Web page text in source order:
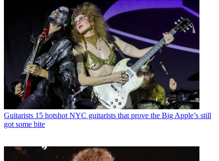
Guitarists 15 hotshot NYC guitarists that prove the Big Apple’s still
got some bite